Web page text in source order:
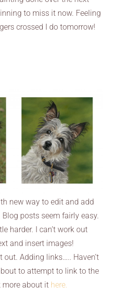
to miss it now. Feeling
crossed I do tomorrow!
new way to edit and add
posts seem fairly easy.
harder. I can’t work out
and insert images!
Adding links….. Haven’t
to attempt to link to the
more about it here.